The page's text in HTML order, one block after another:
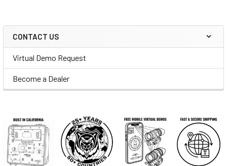
CONTACT US
Virtual Demo Request
Become a Dealer